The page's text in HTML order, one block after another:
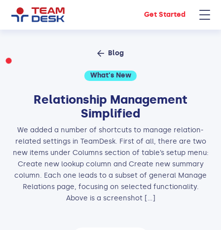
Get Started
Blog
What's New
Relationship Management
Simplified
We added a number of shortcuts to manage relation-
related settings in TeamDesk. First of all, there are two
new items under Columns section of table’s setup menu:
Create new lookup column and Create new summary
column. Each one leads to a subset of general Manage
Relations page, focusing on selected functionality.
Above is a screenshot […]